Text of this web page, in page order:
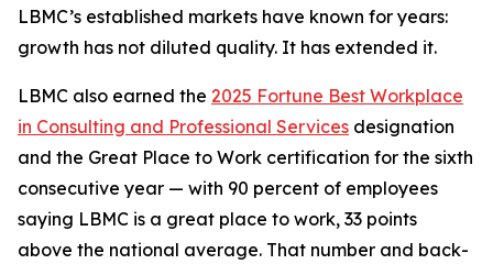
LBMC’s established markets have known for years:
growth has not diluted quality. It has extended it.
LBMC also earned the 2025 Fortune Best Workplace
in Consulting and Professional Services designation
and the Great Place to Work certification for the sixth
consecutive year — with 90 percent of employees
saying LBMC is a great place to work, 33 points
above the national average. That number and back-